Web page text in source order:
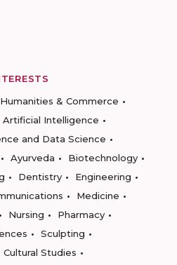
& Commerce
Artificial Intelligence
and Data Science
Ayurveda
Biotechnology
Dentistry
Engineering
Medicine
Nursing
Pharmacy
Sculpting
Cultural Studies